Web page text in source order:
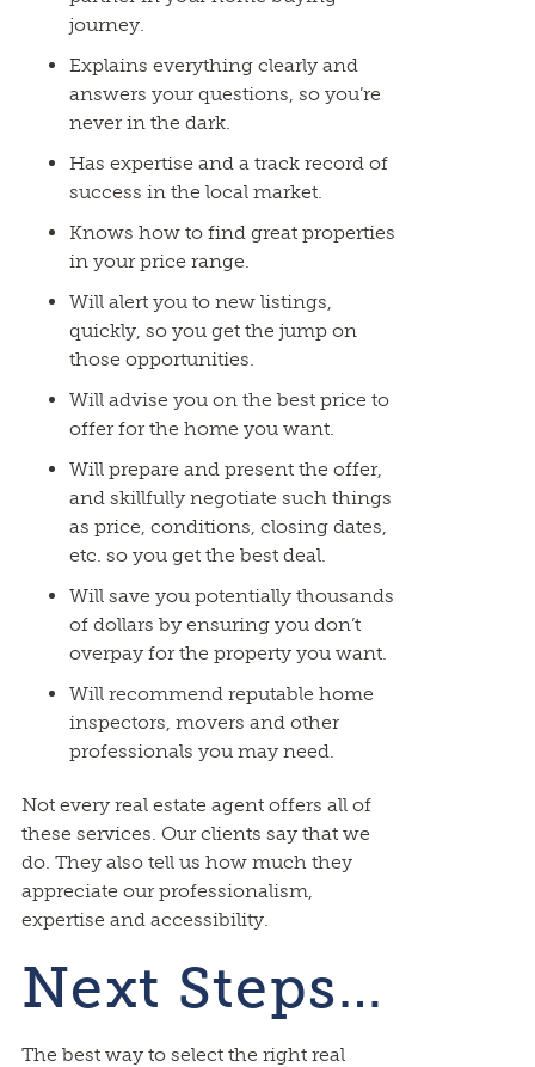
journey.
Explains everything clearly and
answers your questions, so you’re
never in the dark.
Has expertise and a track record of
success in the local market.
Knows how to find great properties
in your price range.
Will alert you to new listings,
quickly, so you get the jump on
those opportunities.
Will advise you on the best price to
offer for the home you want.
Will prepare and present the offer,
and skillfully negotiate such things
as price, conditions, closing dates,
etc. so you get the best deal.
Will save you potentially thousands
of dollars by ensuring you don’t
overpay for the property you want.
Will recommend reputable home
inspectors, movers and other
professionals you may need.
Not every real estate agent offers all of
these services. Our clients say that we
do. They also tell us how much they
appreciate our professionalism,
expertise and accessibility.
Next Steps…
The best way to select the right real